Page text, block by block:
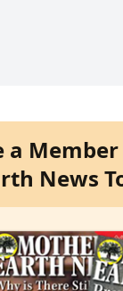
a
News